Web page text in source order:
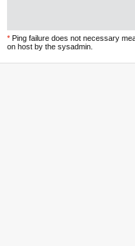
* Ping failure does not necessary
on host by the sysadmin.